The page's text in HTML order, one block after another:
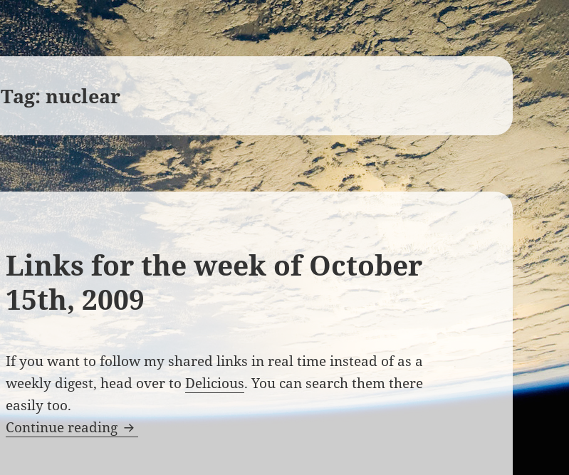
Tag:nuclear
Links for the week of October
15th, 2009
If you want to follow my shared links in real time instead of as a
weekly digest, head over toDelicious. You can search them there
easily too.
Continue reading Links for the week of October 15th, 2009